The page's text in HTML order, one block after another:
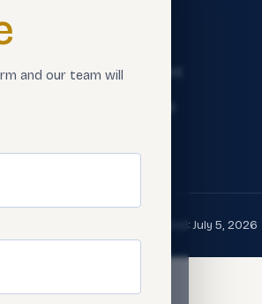
and our team will
Smart Assessment
Reserved. · Page last updated:July 5, 2026